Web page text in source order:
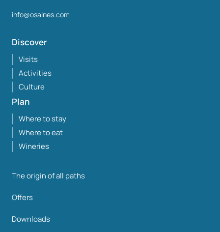
info@osalnes.com
Discover
Visits
Activities
Culture
Plan
Where to stay
Where to eat
Wineries
The origin of all paths
Offers
Downloads